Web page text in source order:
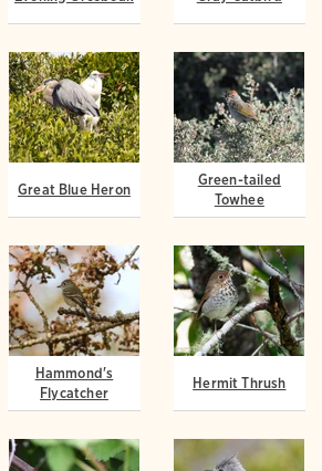
Great Blue Heron
Green-tailed
Towhee
Hammond's
Flycatcher
Hermit Thrush